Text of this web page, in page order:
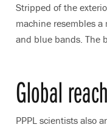
Stripped of the
machine resembles
and blue bands. The
Global reach
PPPL scientists also